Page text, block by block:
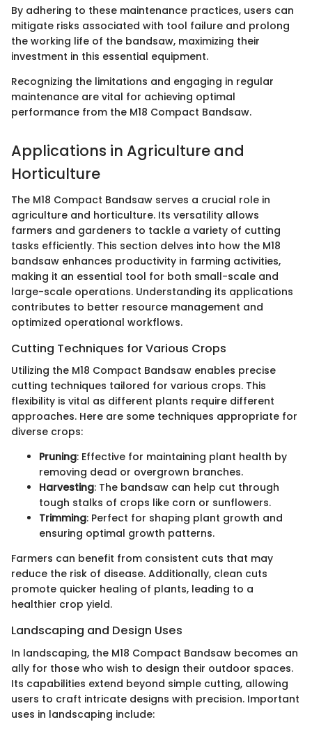
By adhering to these maintenance practices, users can
mitigate risks associated with tool failure and prolong
the working life of the bandsaw, maximizing their
investment in this essential equipment.
Recognizing the limitations and engaging in regular
maintenance are vital for achieving optimal
performance from the M18 Compact Bandsaw.
Applications in Agriculture and
Horticulture
The M18 Compact Bandsaw serves a crucial role in
agriculture and horticulture. Its versatility allows
farmers and gardeners to tackle a variety of cutting
tasks efficiently. This section delves into how the M18
bandsaw enhances productivity in farming activities,
making it an essential tool for both small-scale and
large-scale operations. Understanding its applications
contributes to better resource management and
optimized operational workflows.
Cutting Techniques for Various Crops
Utilizing the M18 Compact Bandsaw enables precise
cutting techniques tailored for various crops. This
flexibility is vital as different plants require different
approaches. Here are some techniques appropriate for
diverse crops:
Pruning: Effective for maintaining plant health by
removing dead or overgrown branches.
Harvesting: The bandsaw can help cut through
tough stalks of crops like corn or sunflowers.
Trimming: Perfect for shaping plant growth and
ensuring optimal growth patterns.
Farmers can benefit from consistent cuts that may
reduce the risk of disease. Additionally, clean cuts
promote quicker healing of plants, leading to a
healthier crop yield.
Landscaping and Design Uses
In landscaping, the M18 Compact Bandsaw becomes an
ally for those who wish to design their outdoor spaces.
Its capabilities extend beyond simple cutting, allowing
users to craft intricate designs with precision. Important
uses in landscaping include: